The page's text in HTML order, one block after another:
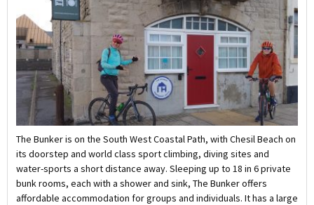
The Bunker is on the South West Coastal Path, with Chesil Beach on
its doorstep and world class sport climbing, diving sites and
water-sports a short distance away. Sleeping up to 18 in 6 private
bunk rooms, each with a shower and sink, The Bunker offers
affordable accommodation for groups and individuals. It has a large